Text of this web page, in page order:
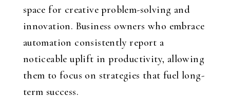
space for creative problem-solving and
innovation. Business owners who embrace
automation consistently report a
noticeable uplift in productivity, allowing
them to focus on strategies that fuel long-
term success.